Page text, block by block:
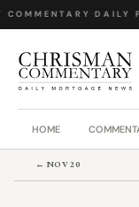
· DAILY
HOME
← NOV 20